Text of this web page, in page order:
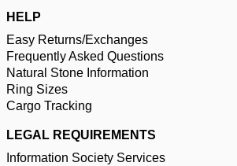
HELP
Easy Returns/Exchanges
Frequently Asked Questions
Natural Stone Information
Ring Sizes
Cargo Tracking
LEGAL REQUIREMENTS
Information Society Services